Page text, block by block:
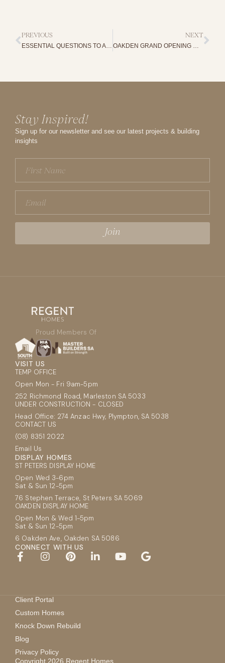
PREVIOUS
ESSENTIAL QUESTIONS TO ASK YOUR HOME BUILDER
NEXT
OAKDEN GRAND OPENING WEEKEND: A CELEBRATION OF DESIGN, COLLABORATION AND HEART
Stay Inspired!
Sign up for our newsletter and see our latest projects & building
insights
First
Name
Email
Proud Members Of
VISIT US
TEMP OFFICE
Open Mon - Fri 9am-5pm
252 Richmond Road, Marleston SA 5033
UNDER CONSTRUCTION - CLOSED
Head Office: 274 Anzac Hwy, Plympton, SA 5038
CONTACT US
(08) 8351 2022
Email Us
DISPLAY HOMES
ST PETERS DISPLAY HOME
Open Wed 3-6pm
Sat & Sun 12-5pm
76 Stephen Terrace, St Peters SA 5069
OAKDEN DISPLAY HOME
Open Mon & Wed 1-5pm
Sat & Sun 12-5pm
6 Oakden Ave, Oakden SA 5086
CONNECT WITH US
Copyright 2026 Regent Homes
Client Portal
Custom Homes
Knock Down Rebuild
Blog
Privacy Policy